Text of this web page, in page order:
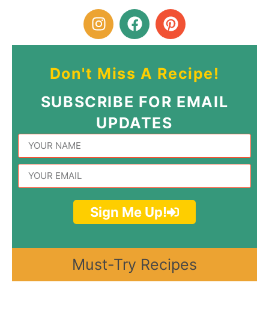
Don't Miss A Recipe!
SUBSCRIBE FOR EMAIL
UPDATES
Sign Me Up!
Must-Try Recipes